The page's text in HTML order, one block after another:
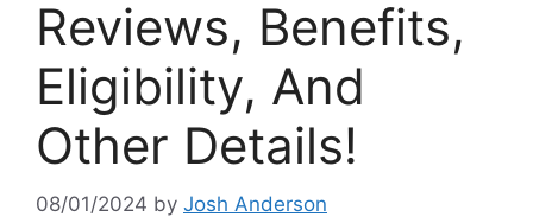
Reviews, Benefits,
Eligibility, And
Other Details!
08/01/2024 by Josh Anderson